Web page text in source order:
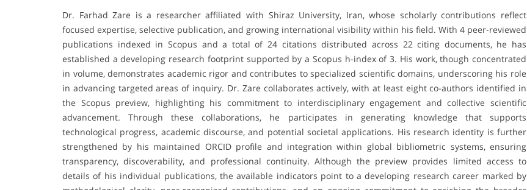
Dr. Farhad Zare is a researcher affiliated with Shiraz University, Iran, whose scholarly contributions reflect
focused expertise, selective publication, and growing international visibility within his field. With 4 peer-reviewed
publications indexed in Scopus and a total of 24 citations distributed across 22 citing documents, he has
established a developing research footprint supported by a Scopus h-index of 3. His work, though concentrated
in volume, demonstrates academic rigor and contributes to specialized scientific domains, underscoring his role
in advancing targeted areas of inquiry. Dr. Zare collaborates actively, with at least eight co-authors identified in
the Scopus preview, highlighting his commitment to interdisciplinary engagement and collective scientific
advancement. Through these collaborations, he participates in generating knowledge that supports
technological progress, academic discourse, and potential societal applications. His research identity is further
strengthened by his maintained ORCID profile and integration within global bibliometric systems, ensuring
transparency, discoverability, and professional continuity. Although the preview provides limited access to
details of his individual publications, the available indicators point to a developing research career marked by